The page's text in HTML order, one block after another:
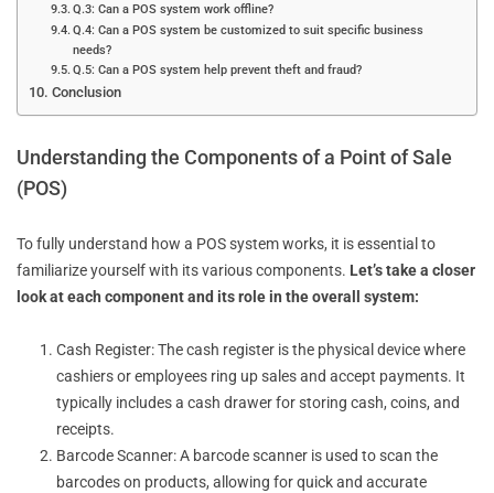
Q.3: Can a POS system work offline?
Q.4: Can a POS system be customized to suit specific business
needs?
Q.5: Can a POS system help prevent theft and fraud?
Conclusion
Understanding the Components of a Point of Sale
(POS)
To fully understand how a POS system works, it is essential to
familiarize yourself with its various components. Let’s take a closer
look at each component and its role in the overall system:
Cash Register: The cash register is the physical device where
cashiers or employees ring up sales and accept payments. It
typically includes a cash drawer for storing cash, coins, and
receipts.
Barcode Scanner: A barcode scanner is used to scan the
barcodes on products, allowing for quick and accurate